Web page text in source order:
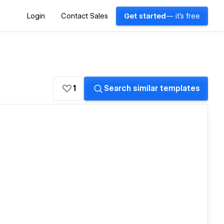
Login Contact Sales Get started — it's free
1 Search similar templates